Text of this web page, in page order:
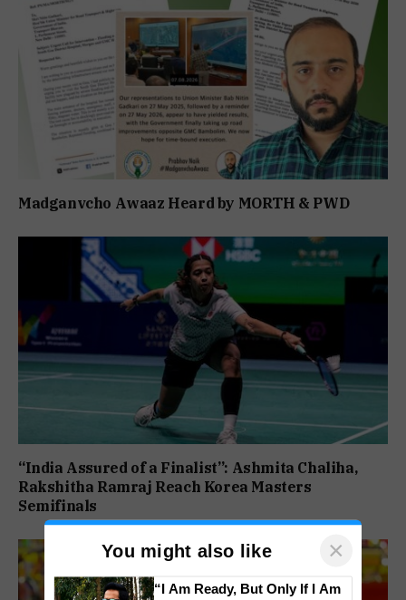
Madganvcho Awaaz Heard by MORTH & PWD
“India Assured of a Finalist”: Ashmita Chaliha,
Rakshitha Ramraj Reach Korea Masters
Semifinals
You might also like ×
“I Am Ready, But Only If I Am